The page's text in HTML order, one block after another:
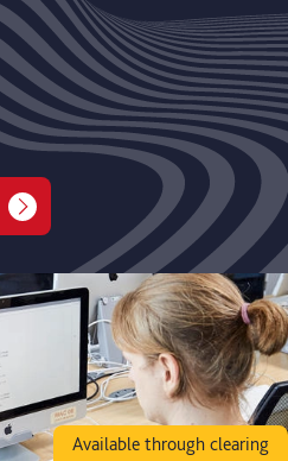
Available through clearing